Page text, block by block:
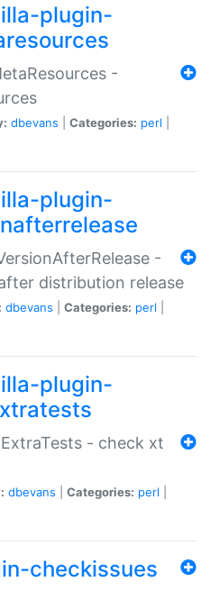
plugin-
-
dbevans Categories: perl
plugin-
-
distribution release
dbevans Categories: perl
plugin-
- check xt
dbevans Categories: perl
checkissues